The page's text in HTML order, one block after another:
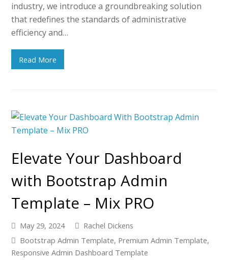
industry, we introduce a groundbreaking solution
that redefines the standards of administrative
efficiency and…
Read More
Elevate Your Dashboard
with Bootstrap Admin
Template – Mix PRO
May 29, 2024
Rachel Dickens
Bootstrap Admin Template, Premium Admin Template,
Responsive Admin Dashboard Template